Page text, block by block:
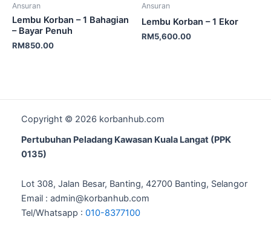
Ansuran
Lembu Korban – 1 Bahagian
– Bayar Penuh
RM850.00
Ansuran
Lembu Korban – 1 Ekor
RM5,600.00
Copyright © 2026 korbanhub.com
Pertubuhan Peladang Kawasan Kuala Langat (PPK
0135)
Lot 308, Jalan Besar, Banting, 42700 Banting, Selangor
Email : admin@korbanhub.com
Tel/Whatsapp : 010-8377100